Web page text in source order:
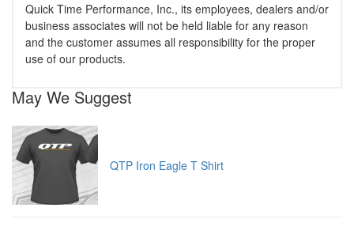
Quick Time Performance, Inc., its employees, dealers and/or
business associates will not be held liable for any reason
and the customer assumes all responsibility for the proper
use of our products.
May We Suggest
QTP Iron Eagle T Shirt